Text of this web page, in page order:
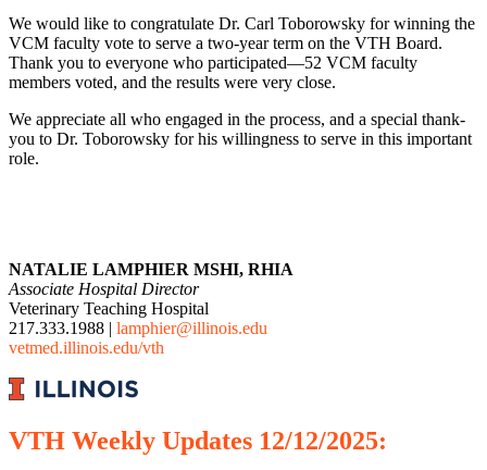
We would like to congratulate Dr. Carl Toborowsky for winning the
VCM faculty vote to serve a two-year term on the VTH Board.
Thank you to everyone who participated—52 VCM faculty
members voted, and the results were very close.
We appreciate all who engaged in the process, and a special thank-
you to Dr. Toborowsky for his willingness to serve in this important
role.
NATALIE LAMPHIER MSHI, RHIA
Associate Hospital Director
Veterinary Teaching Hospital
217.333.1988 | lamphier@illinois.edu
vetmed.illinois.edu/vth
VTH Weekly Updates 12/12/2025: